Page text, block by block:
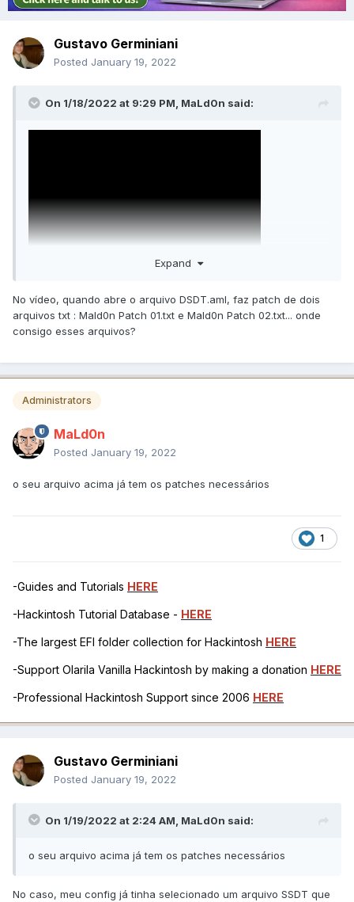
Gustavo Germiniani
Posted January 19, 2022
On 1/18/2022 at 9:29 PM, MaLd0n said:
Expand
No vídeo, quando abre o arquivo DSDT.aml, faz patch de dois
arquivos txt : Mald0n Patch 01.txt e Mald0n Patch 02.txt... onde
consigo esses arquivos?
Administrators
MaLd0n
Posted January 19, 2022
o seu arquivo acima já tem os patches necessários
1
-Guides and Tutorials HERE
-Hackintosh Tutorial Database - HERE
-The largest EFI folder collection for Hackintosh HERE
-Support Olarila Vanilla Hackintosh by making a donation HERE
-Professional Hackintosh Support since 2006 HERE
Gustavo Germiniani
Posted January 19, 2022
On 1/19/2022 at 2:24 AM, MaLd0n said:
o seu arquivo acima já tem os patches necessários
No caso, meu config já tinha selecionado um arquivo SSDT que